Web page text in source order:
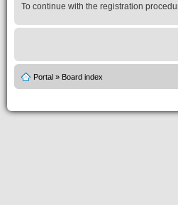
To continue with the registration
Portal » Board index